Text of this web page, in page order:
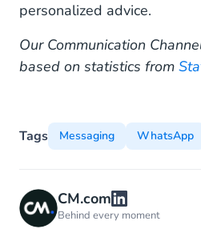
personalized advice.
Our Communication
based on statistics from
Tags Messaging WhatsApp
CM.com
Behind every moment